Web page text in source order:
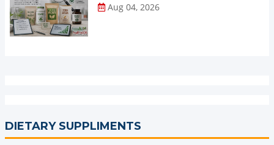
Aug 04, 2026
DIETARY SUPPLIMENTS